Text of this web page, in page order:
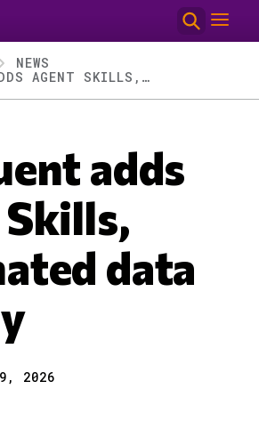
NEWS
CONFLUENT ADDS AGENT SKILLS, AUTOMATED DATA PRIVACY
adds
data
2026